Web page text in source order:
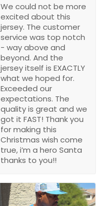
We could not be more
excited about this
jersey. The customer
service was top notch
- way above and
beyond. And the
jersey itself is EXACTLY
what we hoped for.
Exceeded our
expectations. The
quality is great and we
got it FAST! Thank you
for making this
Christmas wish come
true, i’m a hero Santa
thanks to you!!